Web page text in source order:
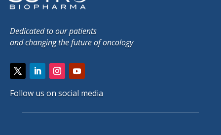
Dedicated to our patients
and changing the future of oncology
Follow us on social media